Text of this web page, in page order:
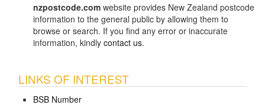
nzpostcode.com website provides New Zealand postcode
information to the general public by allowing them to
browse or search. If you find any error or inaccurate
information, kindly contact us.
LINKS OF INTEREST
BSB Number